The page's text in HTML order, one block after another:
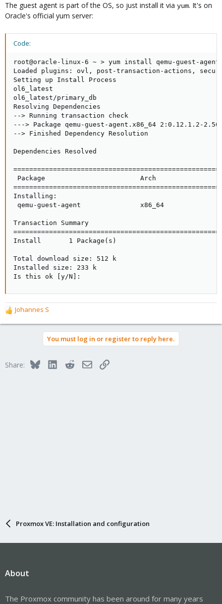
The guest agent is part of the OS, so just install it via yum. It's on
Oracle's official yum server:
Code:
root@oracle-linux-6 ~ > yum install qemu-guest-agent
Loaded plugins: ovl, post-transaction-actions,
Setting up Install Process
ol6_latest
ol6_latest/primary_db
Resolving Dependencies
--> Running transaction check
---> Package qemu-guest-agent.x86_64 2:0.12.1.2-
--> Finished Dependency Resolution
Dependencies Resolved
Package                        Arch
Installing:
qemu-guest-agent               x86_64
Transaction Summary
Install       1 Package(s)
Total download size: 512 k
Installed size: 233 k
Is this ok [y/N]:
R
e
o
Johannes S
You must log in or register to reply here.
Share: BlueskyLinkedInRedditEmailLink
Proxmox VE: Installation and configuration
About
The Proxmox community has been around for many years